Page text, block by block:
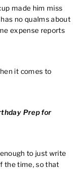
made him miss
no qualms about
expense reports
it comes to
Prep for
to just write
the time, so that